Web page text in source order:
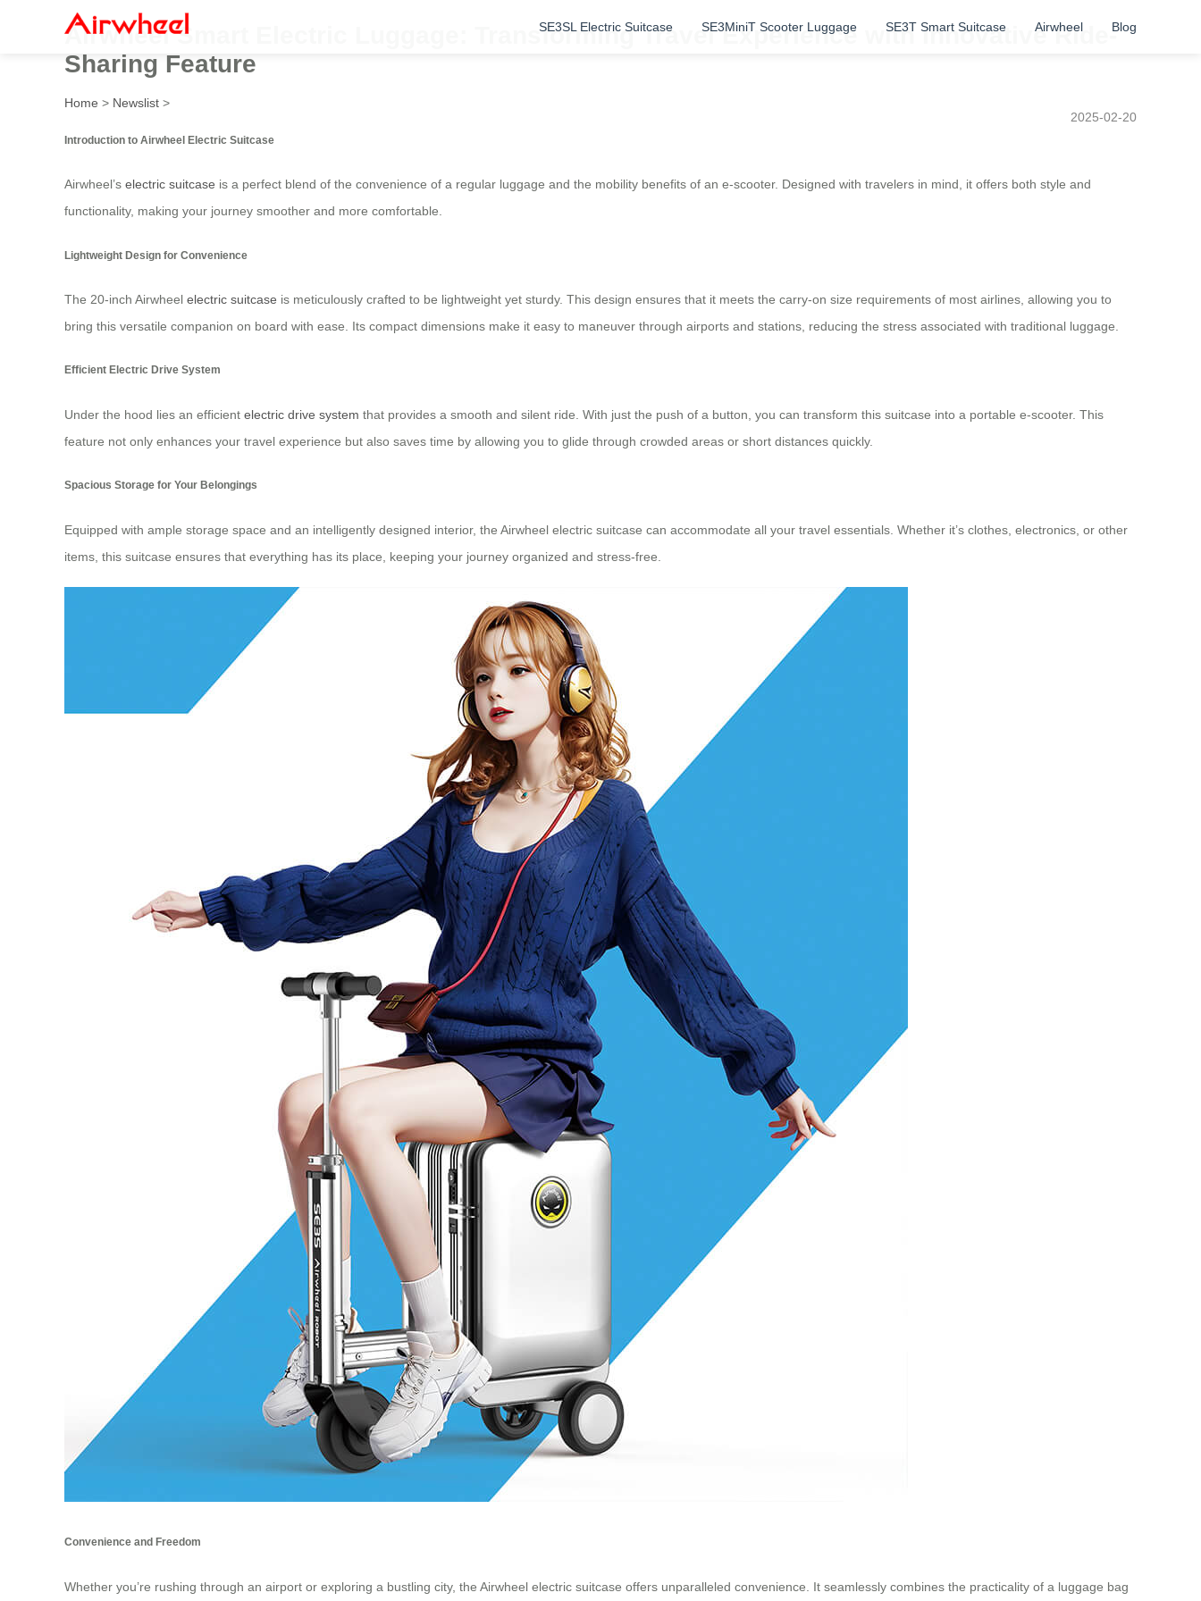
SE3SL Electric Suitcase SE3MiniT Scooter Luggage SE3T Smart Suitcase Airwheel Blog
Airwheel Smart Electric Luggage: Transforming Travel Experience with Innovative Ride-
Sharing Feature
Home > Newslist >
2025-02-20
Introduction to Airwheel Electric Suitcase
Airwheel’s electric suitcase is a perfect blend of the convenience of a regular luggage and the mobility benefits of an e-scooter. Designed with travelers in mind, it offers both style and
functionality, making your journey smoother and more comfortable.
Lightweight Design for Convenience
The 20-inch Airwheel electric suitcase is meticulously crafted to be lightweight yet sturdy. This design ensures that it meets the carry-on size requirements of most airlines, allowing you to
bring this versatile companion on board with ease. Its compact dimensions make it easy to maneuver through airports and stations, reducing the stress associated with traditional luggage.
Efficient Electric Drive System
Under the hood lies an efficient electric drive system that provides a smooth and silent ride. With just the push of a button, you can transform this suitcase into a portable e-scooter. This
feature not only enhances your travel experience but also saves time by allowing you to glide through crowded areas or short distances quickly.
Spacious Storage for Your Belongings
Equipped with ample storage space and an intelligently designed interior, the Airwheel electric suitcase can accommodate all your travel essentials. Whether it’s clothes, electronics, or other
items, this suitcase ensures that everything has its place, keeping your journey organized and stress-free.
Convenience and Freedom
Whether you’re rushing through an airport or exploring a bustling city, the Airwheel electric suitcase offers unparalleled convenience. It seamlessly combines the practicality of a luggage bag